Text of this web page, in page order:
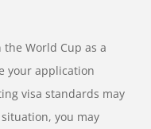
World Cup as a
your application
visa standards may
you may